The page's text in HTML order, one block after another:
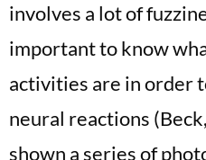
involves a lot of
important to know
activities are in order
neural reactions
shown a series of